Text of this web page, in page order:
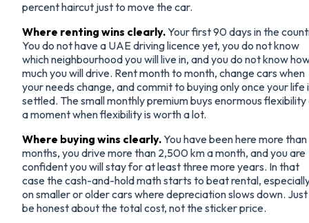
percent haircut just to move the car.
Where renting wins clearly.Your first 90 days in the
You do not have a UAE driving licence yet, you do not know
which neighbourhood you will live in, and you do not know
much you will drive. Rent month to month, change cars when
your needs change, and commit to buying only once your life
settled. The small monthly premium buys enormous
a moment when flexibility is worth a lot.
Where buying wins clearly.You have been here more than
months, you drive more than 2,500 km a month, and you are
confident you will stay for at least three more years. In that
case the cash-and-hold math starts to beat rental,
on smaller or older cars where depreciation slows down. Just
be honest about the total cost, not the sticker price.